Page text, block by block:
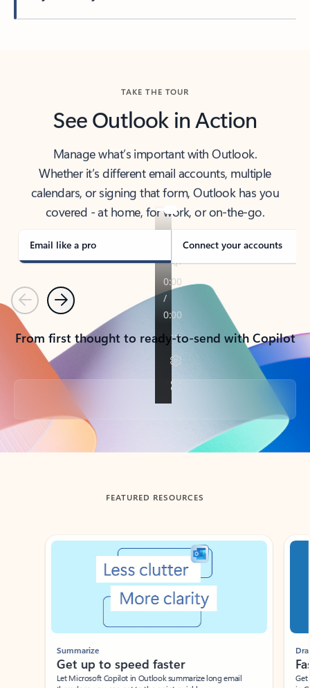
Back to tabs
TAKE THE TOUR
See Outlook in Action
Manage what’s important with Outlook.
Whether it’s different email accounts, multiple
calendars, or signing that form, Outlook has you
covered - at home, for work, or on-the-go.
Email like a pro Connect your accounts
PreviousNext
From first thought to ready-to-send with Copilot
Back to tabs
FEATURED RESOURCES
Showing slide 1 of 3
Summarize
Get up to speed faster ​
Let Microsoft Copilot in Outlook summarize long email
Draft
Get